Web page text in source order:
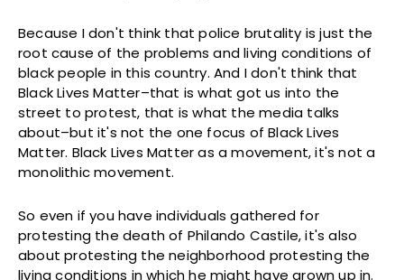
Because I don't think that police brutality is just the
root cause of the problems and living conditions of
black people in this country. And I don't think that
Black Lives Matter–that is what got us into the
street to protest, that is what the media talks
about–but it's not the one focus of Black Lives
Matter. Black Lives Matter as a movement, it's not a
monolithic movement.
So even if you have individuals gathered for
protesting the death of Philando Castile, it's also
about protesting the neighborhood protesting the
living conditions in which he might have grown up in.